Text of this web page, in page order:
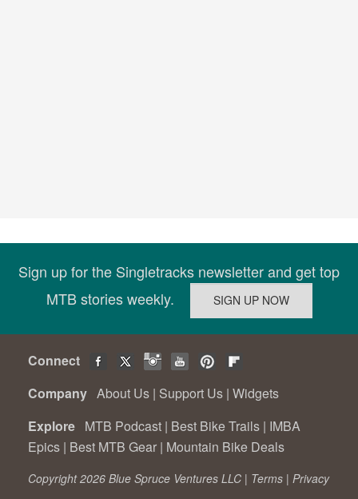
Sign up for the Singletracks newsletter and get top
MTB stories weekly.
Connect
Company About Us | Support Us | Widgets
Explore MTB Podcast | Best Bike Trails | IMBA
Epics | Best MTB Gear | Mountain Bike Deals
Copyright 2026 Blue Spruce Ventures LLC | Terms | Privacy